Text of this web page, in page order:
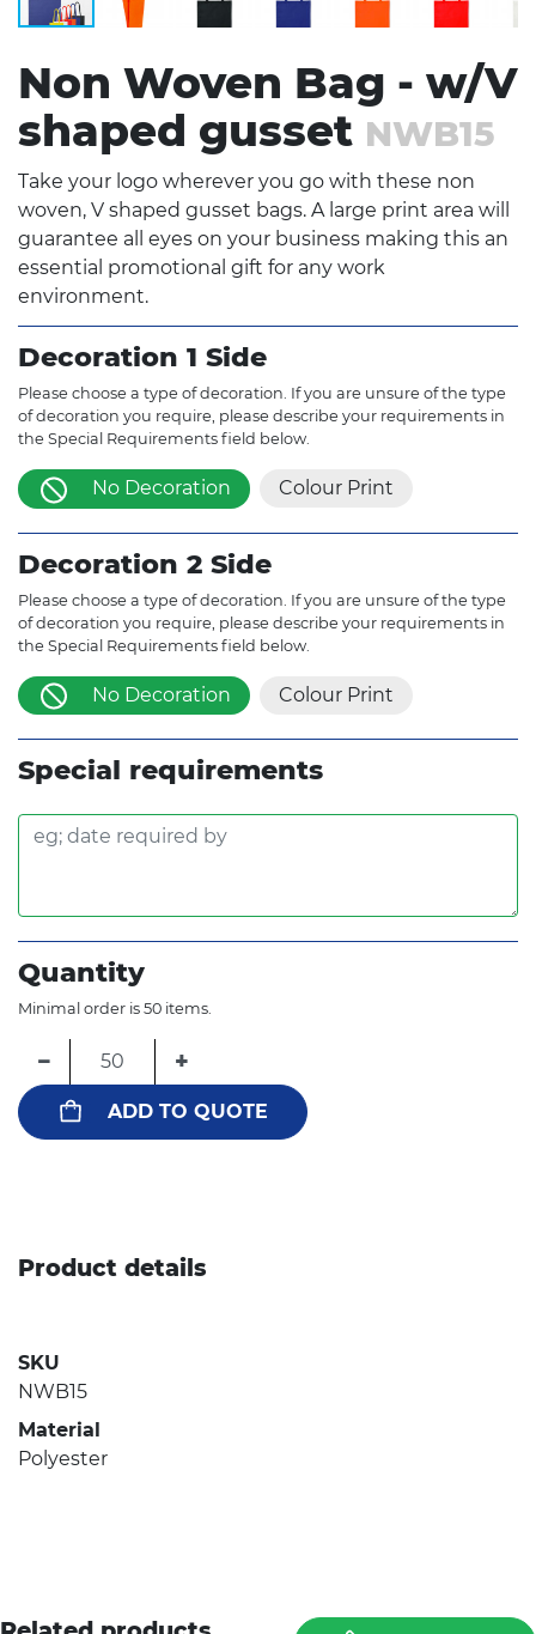
Non Woven Bag - w/V
shaped gusset NWB15
Take your logo wherever you go with these non
woven, V shaped gusset bags. A large print area will
guarantee all eyes on your business making this an
essential promotional gift for any work
environment.
Decoration 1 Side
Please choose a type of decoration. If you are unsure of the type
of decoration you require, please describe your requirements in
the Special Requirements field below.
No Decoration Colour Print
Decoration 2 Side
Please choose a type of decoration. If you are unsure of the type
of decoration you require, please describe your requirements in
the Special Requirements field below.
No Decoration Colour Print
Special requirements
Quantity
Minimal order is 50 items.
− +
ADD TO QUOTE
Product details
SKU
NWB15
Material
Polyester